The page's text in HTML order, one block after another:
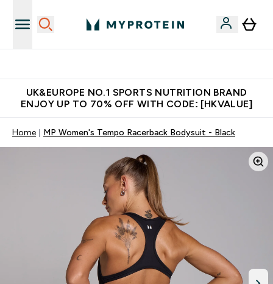
UK&EUROPE NO.1 SPORTS NUTRITION BRAND
ENJOY UP TO 70% OFF WITH CODE: [HKVALUE]
Home MP Women's Tempo Racerback Bodysuit - Black